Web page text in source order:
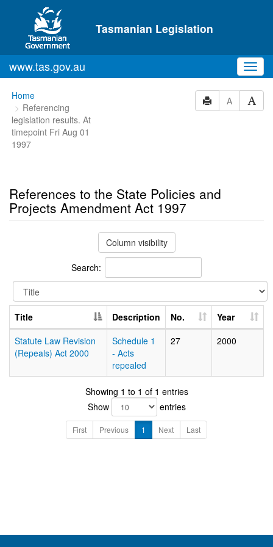
Skip to main content
Tasmanian Legislation
www.tas.gov.au
You
are
here:
Home
Referencing
legislation results. At
timepoint Fri Aug 01
1997
A
References to the State Policies and
Projects Amendment Act 1997
Column visibility
Search:
Title Description No.
Year
Statute Law Revision
(Repeals) Act 2000
Schedule 1
- Acts
repealed
27 2000
Showing 1 to 1 of 1 entries
Show
entries
First Previous 1 Next Last